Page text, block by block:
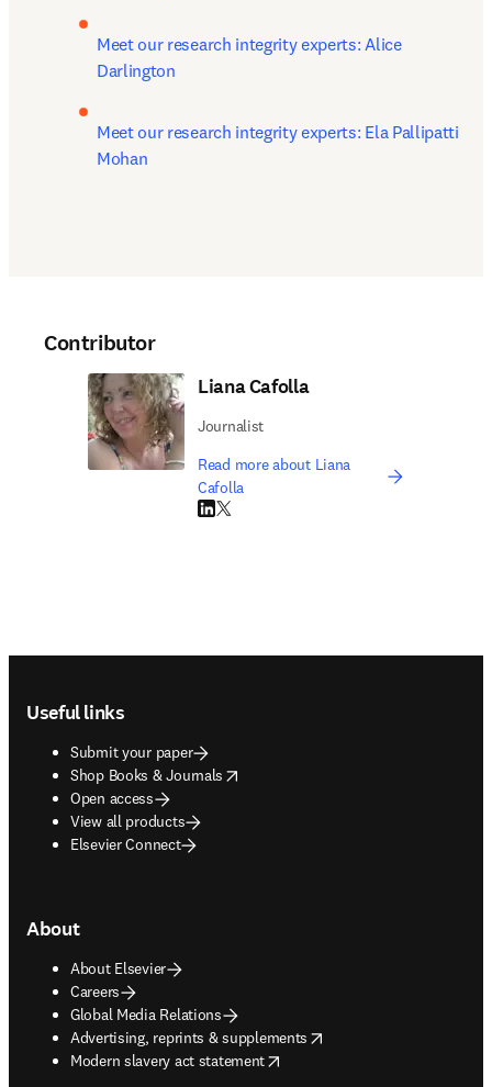
Meet our research integrity experts: Alice
Darlington
Meet our research integrity experts: Ela Pallipatti
Mohan
Contributor
Liana Cafolla
Journalist
Read more about Liana
Cafolla
LinkedIn opens in new tab/window
Twitter opens in new tab/window
Useful links
Submit your paper
Shop Books & Journals
opens in new tab/window
Open access
View all products
Elsevier Connect
About
About Elsevier
Careers
Global Media Relations
Advertising, reprints & supplements
opens in new tab/window
Modern slavery act statement
opens in new tab/window